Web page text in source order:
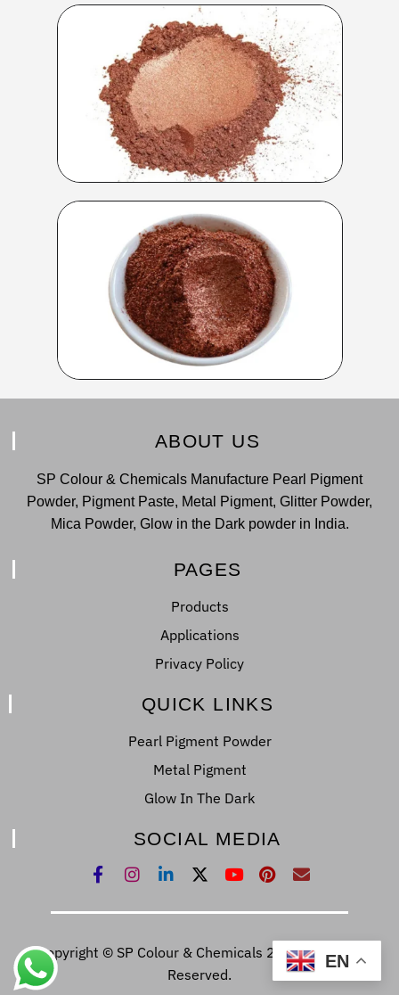
ABOUT US
SP Colour & Chemicals Manufacture Pearl Pigment
Powder, Pigment Paste, Metal Pigment, Glitter Powder,
Mica Powder, Glow in the Dark powder in India.
PAGES
Products
Applications
Privacy Policy
QUICK LINKS
Pearl Pigment Powder
Metal Pigment
Glow In The Dark
SOCIAL MEDIA
Copyright © SP Colour & Chemicals 2022. All Right
Reserved.
EN